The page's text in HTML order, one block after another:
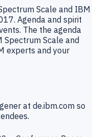
Scale and IBM
Agenda and spirit
The the agenda
Spectrum Scale and
experts and your
at de.ibm.com so